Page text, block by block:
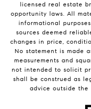
licensed real estate
opportunity laws. All
informational
sources deemed
changes in price,
No statement is made
measurements and
not intended to solicit
shall be construed as
advice outside the